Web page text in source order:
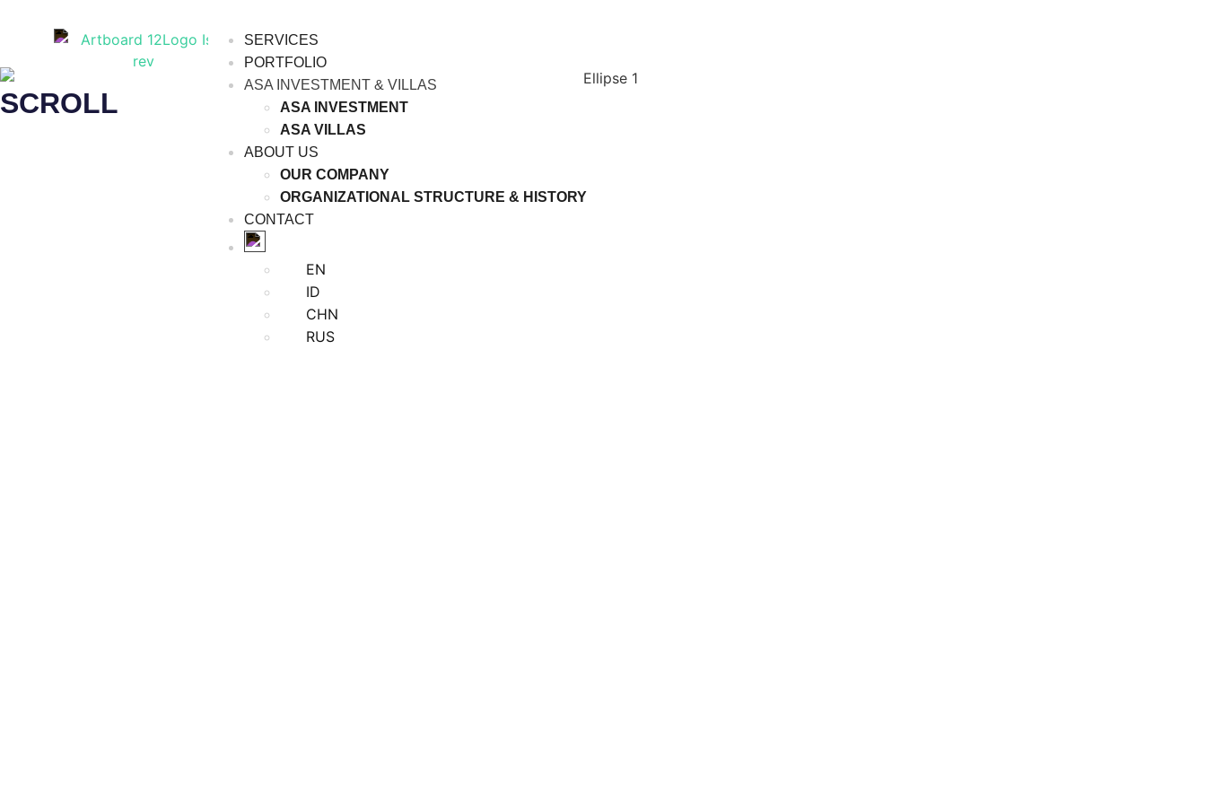
SERVICES
PORTFOLIO
ASA INVESTMENT & VILLAS
ASA INVESTMENT
ASA VILLAS
ABOUT US
OUR COMPANY
ORGANIZATIONAL STRUCTURE & HISTORY
CONTACT
EN
ID
CHN
RUS
SCROLL